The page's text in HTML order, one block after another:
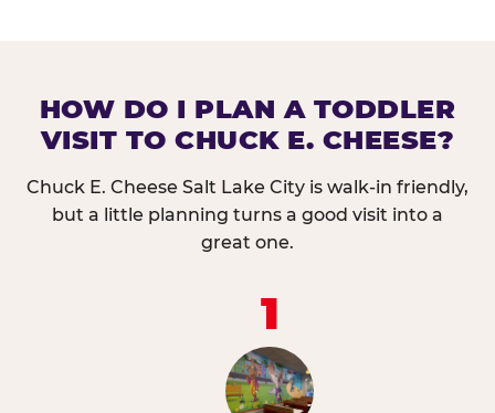
HOW DO I PLAN A TODDLER
VISIT TO CHUCK E. CHEESE?
Chuck E. Cheese Salt Lake City is walk-in friendly,
but a little planning turns a good visit into a
great one.
1